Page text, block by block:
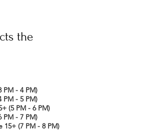
the
PM - 4 PM)
PM - 5 PM)
(5 PM - 6 PM)
PM - 7 PM)
15+ (7 PM - 8 PM)